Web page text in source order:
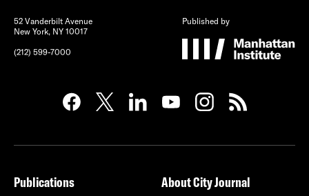
52 Vanderbilt Avenue
New York, NY 10017
(212) 599-7000
Published by
Publications
About City Journal